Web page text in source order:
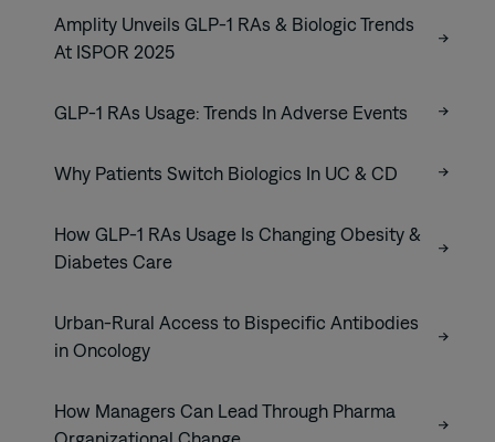
Amplity Unveils GLP-1 RAs & Biologic Trends
At ISPOR 2025
GLP-1 RAs Usage: Trends In Adverse Events
Why Patients Switch Biologics In UC & CD
How GLP-1 RAs Usage Is Changing Obesity &
Diabetes Care
Urban-Rural Access to Bispecific Antibodies
in Oncology
How Managers Can Lead Through Pharma